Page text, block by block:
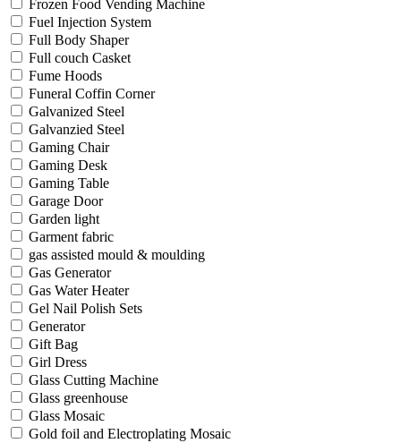
Frozen Food Vending Machine
Fuel Injection System
Full Body Shaper
Full couch Casket
Fume Hoods
Funeral Coffin Corner
Galvanized Steel
Galvanzied Steel
Gaming Chair
Gaming Desk
Gaming Table
Garage Door
Garden light
Garment fabric
gas assisted mould & moulding
Gas Generator
Gas Water Heater
Gel Nail Polish Sets
Generator
Gift Bag
Girl Dress
Glass Cutting Machine
Glass greenhouse
Glass Mosaic
Gold foil and Electroplating Mosaic